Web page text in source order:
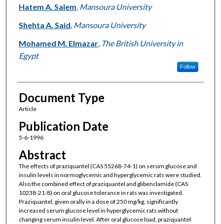
Hatem A. Salem Mansoura University
Shehta A. Said Mansoura University
Mohamed M. Elmazar, The British University in
Egypt
Follow
Document Type
Article
Publication Date
5-6-1996
Abstract
The effects of praziquantel (CAS 55268-74-1) on serum glucose and
insulin levels in normoglycemic and hyperglycemic rats were studied.
Also the combined effect of praziquantel and glibenclamide (CAS
10238-21-8) on oral glucose tolerance in rats was investigated.
Praziquantel, given orally in a dose of 250 mg/kg, significantly
increased serum glucose level in hyperglycemic rats without
changing serum insulin level. After oral glucose load, praziquantel